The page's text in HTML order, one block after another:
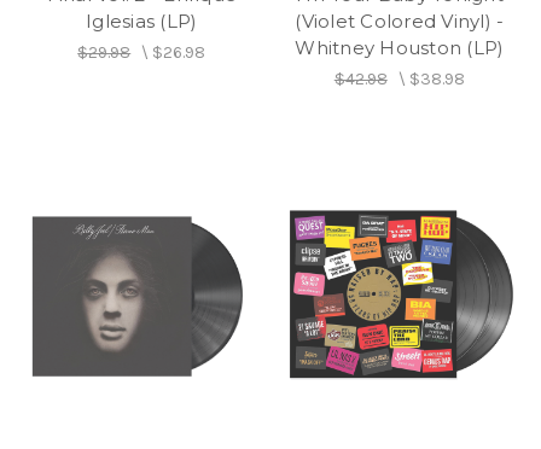
Iglesias (LP)
$29.98\ $26.98
(Violet Colored Vinyl) -
Whitney Houston (LP)
$42.98\ $38.98